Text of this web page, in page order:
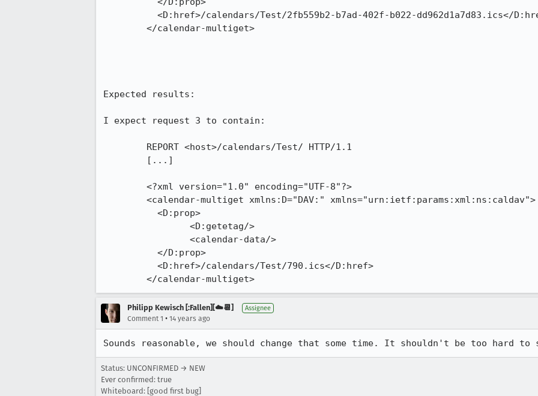
Expected results:
I expect request 3 to contain:
	</calendar-multiget>
Philipp Kewisch [:Fallen][☁️📆] Assignee
Comment 1 • 14 years ago
Sounds reasonable, we should change that some time. It shouldn't be too hard to
Status: UNCONFIRMED → NEW
Ever confirmed: true
Whiteboard: [good first bug]